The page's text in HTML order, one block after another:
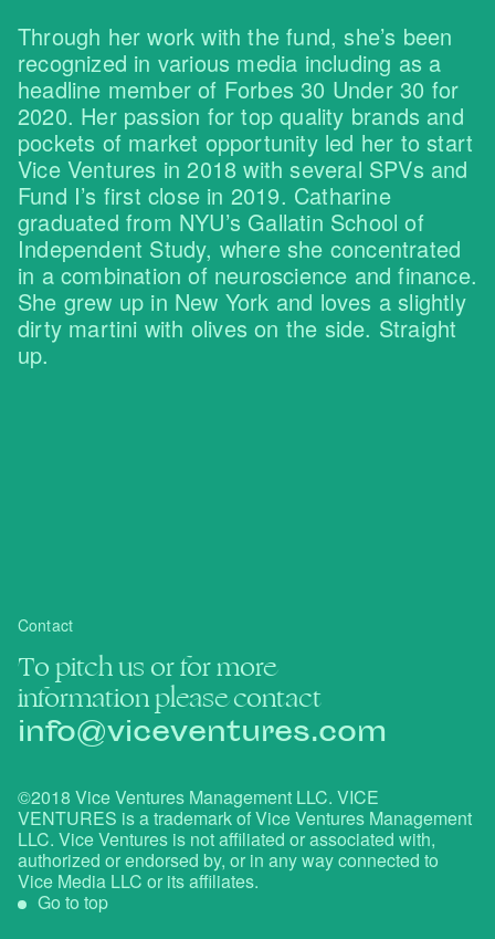
Through her work with the fund, she’s been
recognized in various media including as a
headline member of Forbes 30 Under 30 for
2020. Her passion for top quality brands and
pockets of market opportunity led her to start
Vice Ventures in 2018 with several SPVs and
Fund I’s first close in 2019. Catharine
graduated from NYU’s Gallatin School of
Independent Study, where she concentrated
in a combination of neuroscience and finance.
She grew up in New York and loves a slightly
dirty martini with olives on the side. Straight
up.
Contact
To pitch us or for more
information please contact
info@viceventures.com
©2018 Vice Ventures Management LLC. VICE
VENTURES is a trademark of Vice Ventures Management
LLC. Vice Ventures is not affiliated or associated with,
authorized or endorsed by, or in any way connected to
Vice Media LLC or its affiliates.
Go to top